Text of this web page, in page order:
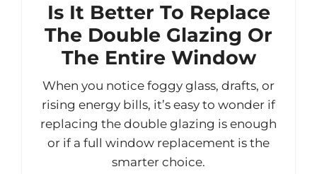
Is It Better To Replace
The Double Glazing Or
The Entire Window
When you notice foggy glass, drafts, or
rising energy bills, it’s easy to wonder if
replacing the double glazing is enough
or if a full window replacement is the
smarter choice.